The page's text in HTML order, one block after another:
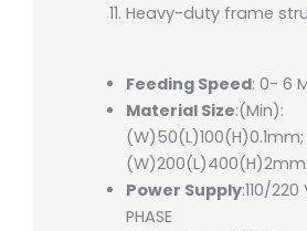
Heavy-duty frame
Feeding Speed: 0- 6
Material Size:(Min):
(W)200(L)400(H)2mm
Power Supply:110/
PHASE